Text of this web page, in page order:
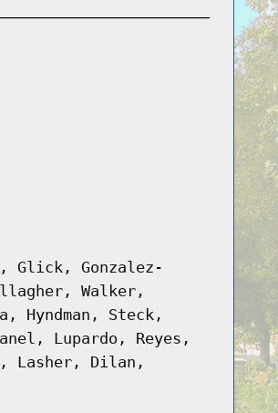
Glick, Gonzalez-
Walker,
Hyndman, Steck,
Lupardo, Reyes,
Lasher, Dilan,